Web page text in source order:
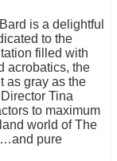
is a delightful
to the
filled with
acrobatics, the
as gray as the
Tina
to maximum
world of The
pure